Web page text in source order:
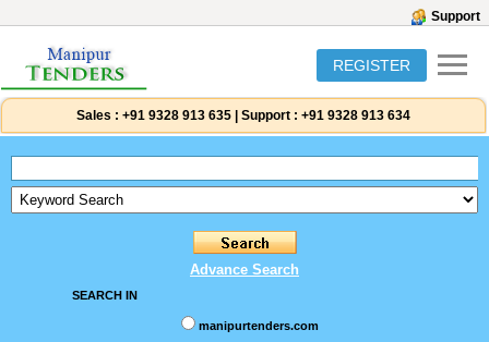
Support
REGISTER
Sales : +91 9328 913 635 Support : +91 9328 913 634
Advance Search
SEARCH IN
manipurtenders.com